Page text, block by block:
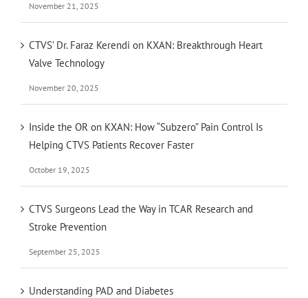
November 21, 2025
CTVS’ Dr. Faraz Kerendi on KXAN: Breakthrough Heart
Valve Technology
November 20, 2025
Inside the OR on KXAN: How “Subzero” Pain Control Is
Helping CTVS Patients Recover Faster
October 19, 2025
CTVS Surgeons Lead the Way in TCAR Research and
Stroke Prevention
September 25, 2025
Understanding PAD and Diabetes